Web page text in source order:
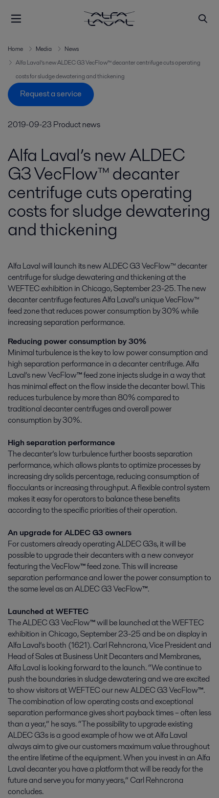
Home Media
News
Alfa Laval’s new ALDEC G3 VecFlow™ decanter centrifuge cuts operating
costs for sludge dewatering and thickening
Request a service
2019-09-23 Product news
Alfa Laval’s new ALDEC
G3 VecFlow™ decanter
centrifuge cuts operating
costs for sludge dewatering
and thickening
Alfa Laval will launch its new ALDEC G3 VecFlow™ decanter
centrifuge for sludge dewatering and thickening at the
WEFTEC exhibition in Chicago, September 23-25. The new
decanter centrifuge features Alfa Laval’s unique VecFlow™
feed zone that reduces power consumption by 30% while
increasing separation performance.
Reducing power consumption by 30%
Minimal turbulence is the key to low power consumption and
high separation performance in a decanter centrifuge. Alfa
Laval’s new VecFlow™feed zone injects sludge in a way that
has minimal effect on the flow inside the decanter bowl. This
reduces turbulence by more than 80% compared to
traditional decanter centrifuges and overall power
consumption by 30%.
High separation performance
The decanter’s low turbulence further boosts separation
performance, which allows plants to optimize processes by
increasing dry solids percentage, reducing consumption of
flocculants or increasing throughput. A flexible control system
makes it easy for operators to balance these benefits
according to the specific priorities of their operation.
An upgrade for ALDEC G3 owners
For customers already operating ALDEC G3s, it will be
possible to upgrade their decanters with a new conveyor
featuring the VecFlow™feed zone. This will increase
separation performance and lower the power consumption to
the same level as an ALDEC G3 VecFlow™.
Launched at WEFTEC
The ALDEC G3 VecFlow™will be launched at the WEFTEC
exhibition in Chicago, September 23-25 and be on display in
Alfa Laval’s booth (1621). Carl Rehncrona, Vice President and
Head of Sales at Business Unit Decanters and Membranes,
Alfa Laval is looking forward to the launch. “We continue to
push the boundaries in sludge dewatering and we are excited
to show visitors at WEFTEC our new ALDEC G3 VecFlow™.
The combination of low operating costs and exceptional
separation performance gives short payback times – often less
than a year,” he says. “The possibility to upgrade existing
ALDEC G3s is a good example of how we at Alfa Laval
always aim to give our customers maximum value throughout
the entire lifetime of the equipment. When you invest in an Alfa
Laval decanter you have a platform that will be ready for the
future and serve you for many years,” Carl Rehncrona
concludes.